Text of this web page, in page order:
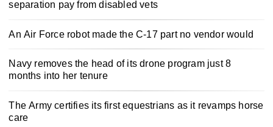
separation pay from disabled vets
An Air Force robot made the C-17 part no vendor would
Navy removes the head of its drone program just 8
months into her tenure
The Army certifies its first equestrians as it revamps horse
care